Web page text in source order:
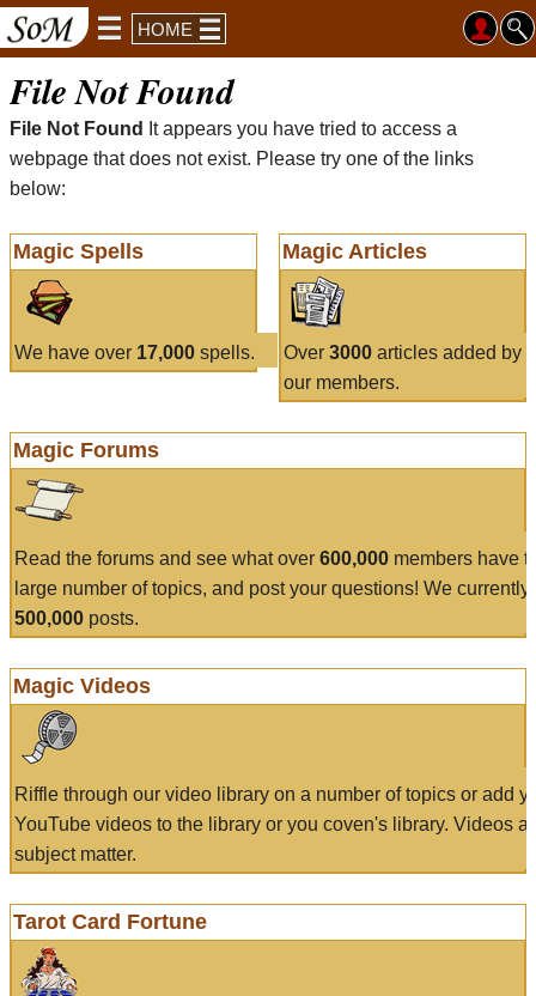
HOME
File Not Found
File Not Found
It appears you have tried to access a
webpage that does not exist. Please try one of the links
below:
Magic Spells
We have over 17,000 spells.
Magic Articles
Over 3000articles added by
our members.
Magic Forums
Read the forums and see what over 600,000 members have
large number of topics, and post your questions! We currently
500,000 posts.
Magic Videos
Riffle through our video library on a number of topics or add
YouTube videos to the library or you coven's library. Videos
subject matter.
Tarot Card Fortune